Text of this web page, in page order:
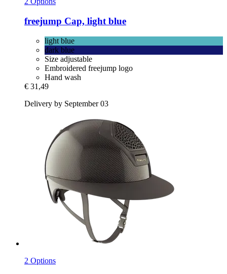
freejump Cap, light blue
light blue
dark blue
Size adjustable
Embroidered freejump logo
Hand wash
€ 31,49
Delivery by September 03
2 Options